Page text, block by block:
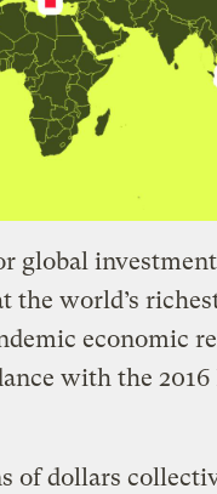
global
the world’s
economic
with the 2016
of dollars